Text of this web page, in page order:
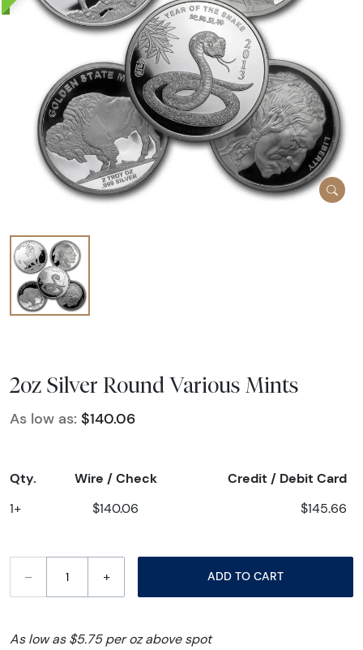
2oz Silver Round Various Mints
As low as: $140.06
Qty. Wire / Check Credit / Debit Card
1+ $140.06 $145.66
– + ADD TO CART
As low as $5.75 per oz above spot